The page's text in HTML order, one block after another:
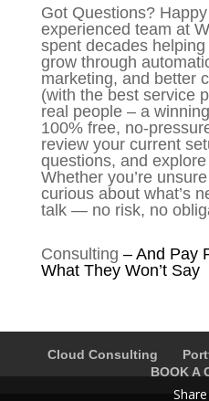
Got Questions?
experienced team at
spent decades
grow through
marketing, and better
(with the best service
real people – a
100% free, no-
review your current
questions, and explore
Whether you’re
curious about what’s
talk — no risk, no
Consulting –And Pay
What They Won’t Say
Cloud Consulting
BOOK A